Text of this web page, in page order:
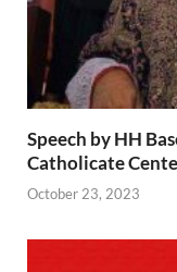
Speech by HH
Catholicate
October 23, 2023